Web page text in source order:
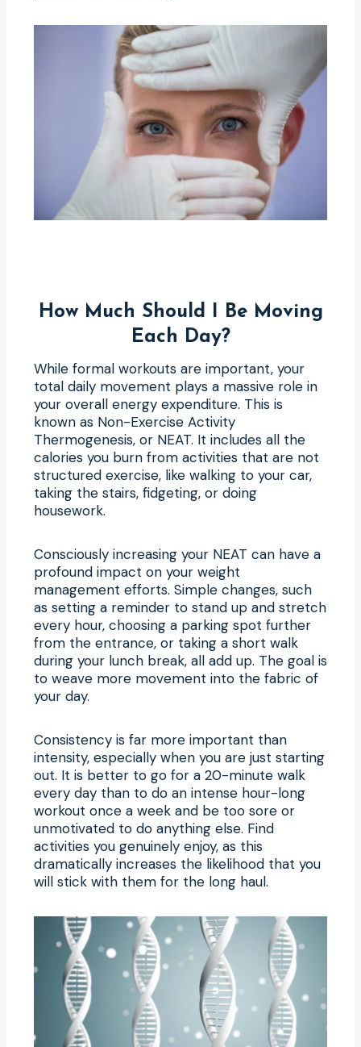
How Much Should I Be Moving
Each Day?
While formal workouts are important, your
total daily movement plays a massive role in
your overall energy expenditure. This is
known as Non-Exercise Activity
Thermogenesis, or NEAT. It includes all the
calories you burn from activities that are not
structured exercise, like walking to your car,
taking the stairs, fidgeting, or doing
housework.
Consciously increasing your NEAT can have a
profound impact on your weight
management efforts. Simple changes, such
as setting a reminder to stand up and stretch
every hour, choosing a parking spot further
from the entrance, or taking a short walk
during your lunch break, all add up. The goal is
to weave more movement into the fabric of
your day.
Consistency is far more important than
intensity, especially when you are just starting
out. It is better to go for a 20-minute walk
every day than to do an intense hour-long
workout once a week and be too sore or
unmotivated to do anything else. Find
activities you genuinely enjoy, as this
dramatically increases the likelihood that you
will stick with them for the long haul.